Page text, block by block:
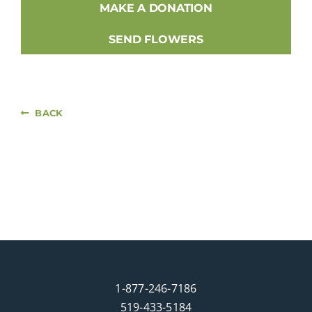
MAKE A DONATION
SEND FLOWERS
BACK
1-877-246-7186
519-433-5184